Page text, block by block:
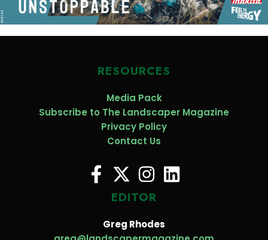
RESOURCES
Media Pack
Subscribe to The Landscaper Magazine
Privacy Policy
Contact Us
EDITOR
Greg Rhodes